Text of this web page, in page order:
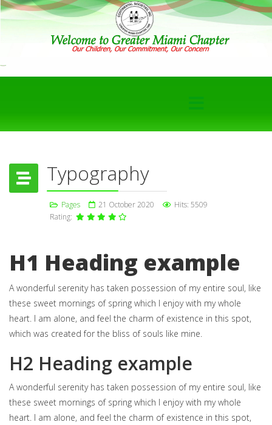
Typography
Pages 21 October 2020
Hits: 5509
Rating:
H1 Heading example
A wonderful serenity has taken possession of my entire soul, like
these sweet mornings of spring which I enjoy with my whole
heart. I am alone, and feel the charm of existence in this spot,
which was created for the bliss of souls like mine.
H2 Heading example
A wonderful serenity has taken possession of my entire soul, like
these sweet mornings of spring which I enjoy with my whole
heart. I am alone, and feel the charm of existence in this spot,